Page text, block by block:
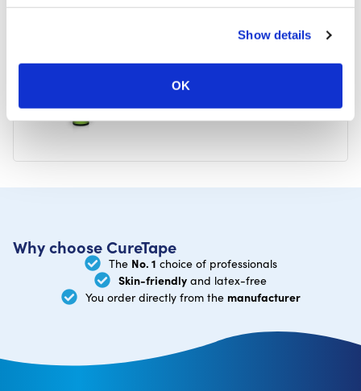
Show details
OK
FASCIQ® Pre Tape Adhesive
11,95
Why choose CureTape
The No. 1 choice of professionals
Skin-friendly and latex-free
You order directly from the manufacturer